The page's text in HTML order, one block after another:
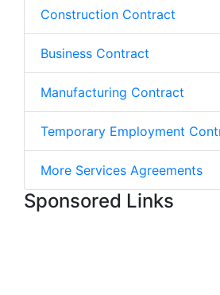
Construction Contract
Business Contract
Manufacturing Contract
Temporary Employment
More Services Agreements
Sponsored Links